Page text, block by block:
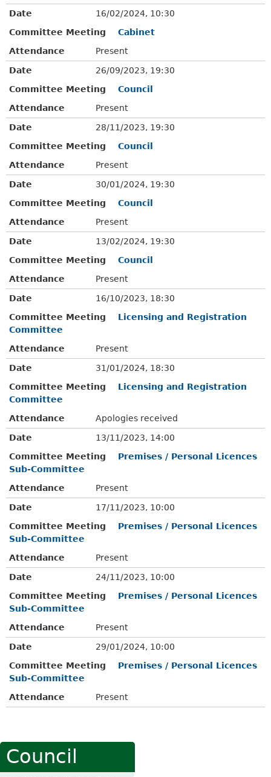
Date
16/02/2024, 10:30
Committee Meeting
Cabinet
Attendance
Present
Date
26/09/2023, 19:30
Committee Meeting
Council
Attendance
Present
Date
28/11/2023, 19:30
Committee Meeting
Council
Attendance
Present
Date
30/01/2024, 19:30
Committee Meeting
Council
Attendance
Present
Date
13/02/2024, 19:30
Committee Meeting
Council
Attendance
Present
Date
16/10/2023, 18:30
Committee Meeting
Licensing and Registration
Committee
Attendance
Present
Date
31/01/2024, 18:30
Committee Meeting
Licensing and Registration
Committee
Attendance
Apologies received
Date
13/11/2023, 14:00
Committee Meeting
Premises / Personal Licences
Sub-Committee
Attendance
Present
Date
17/11/2023, 10:00
Committee Meeting
Premises / Personal Licences
Sub-Committee
Attendance
Present
Date
24/11/2023, 10:00
Committee Meeting
Premises / Personal Licences
Sub-Committee
Attendance
Present
Date
29/01/2024, 10:00
Committee Meeting
Premises / Personal Licences
Sub-Committee
Attendance
Present
Council